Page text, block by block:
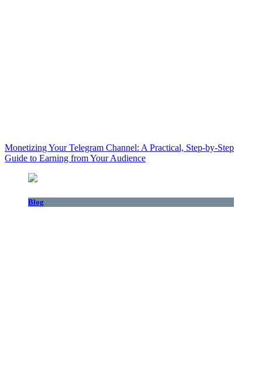
Monetizing Your Telegram Channel: A Practical, Step‑by‑Step
Guide to Earning from Your Audience
Blog